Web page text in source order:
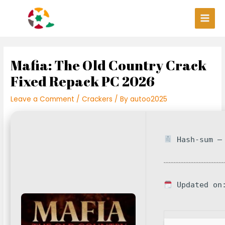
Main
Mafia: The Old Country Crack
Fixed Repack PC 2026
Leave a Comment /Crackers / Byautoo2025
Hash-sum
Updated
navigation